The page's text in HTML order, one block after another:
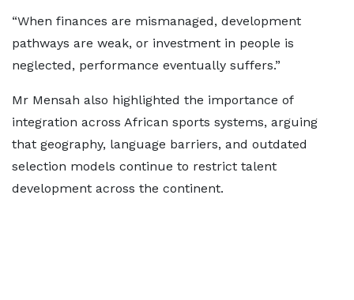
“When finances are mismanaged, development
pathways are weak, or investment in people is
neglected, performance eventually suffers.”
Mr Mensah also highlighted the importance of
integration across African sports systems, arguing
that geography, language barriers, and outdated
selection models continue to restrict talent
development across the continent.